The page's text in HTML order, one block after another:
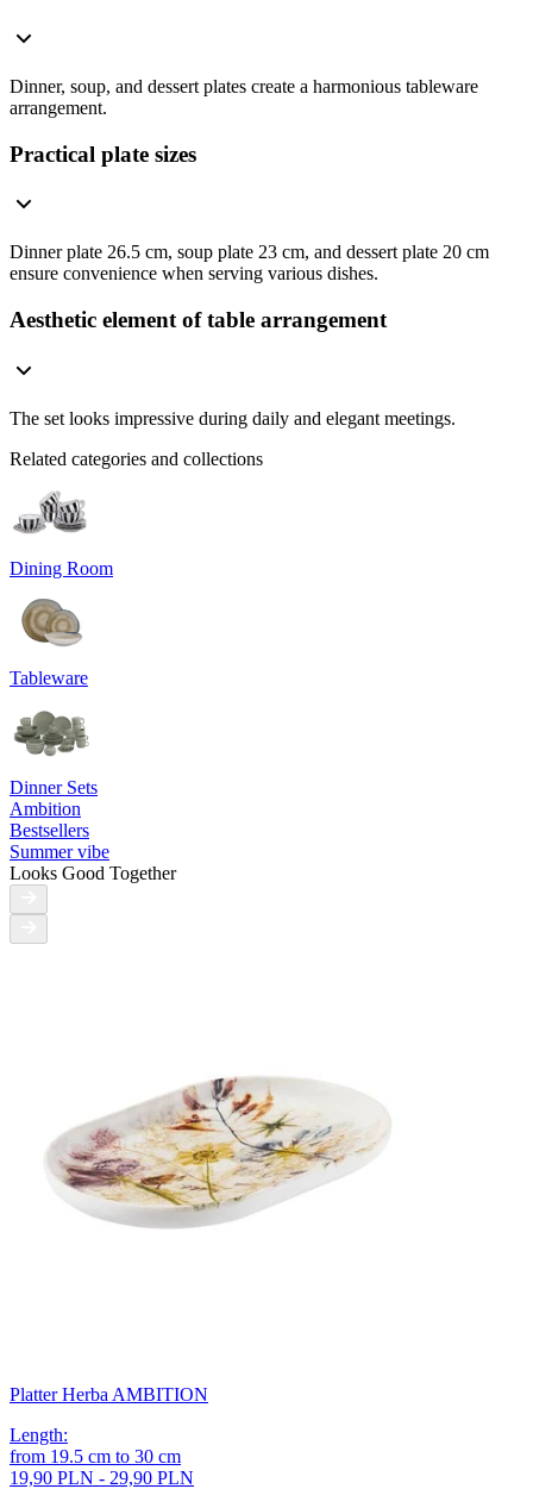
Dinner, soup, and dessert plates create a harmonious tableware
arrangement.
Practical plate sizes
Dinner plate 26.5 cm, soup plate 23 cm, and dessert plate 20 cm
ensure convenience when serving various dishes.
Aesthetic element of table arrangement
The set looks impressive during daily and elegant meetings.
Related categories and collections
Dining Room
Tableware
Dinner Sets
Ambition
Bestsellers
Summer vibe
Looks Good Together
Platter Herba AMBITION
Length:
from 19.5 cm to 30 cm
19,90 PLN - 29,90 PLN